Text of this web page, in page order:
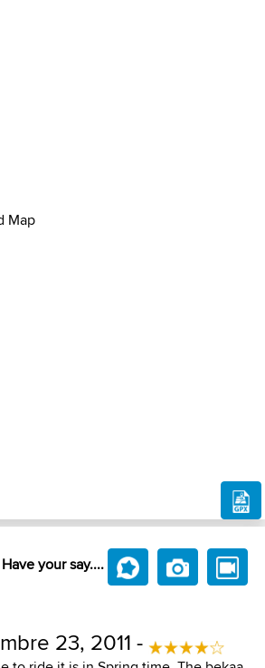
Map
Have your say....
23, 2011 -